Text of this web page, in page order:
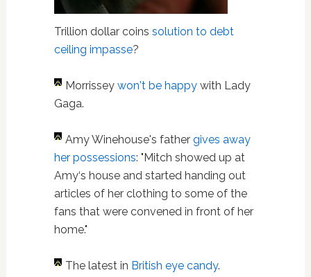
Trillion dollar coins solution to debt
ceiling impasse?
Morrissey won't be happywith Lady
Gaga.
Amy Winehouse's father gives away
her possessions: "Mitch showed up at
Amy‘s house and started handing out
articles of her clothing to some of the
fans that were convened in front of her
home."
The latest in British eye candy.